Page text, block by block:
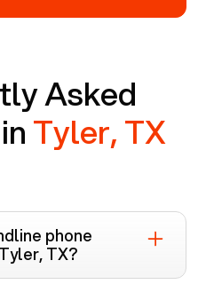
Asked
Tyler, TX
phone
Tyler, TX?
phone service